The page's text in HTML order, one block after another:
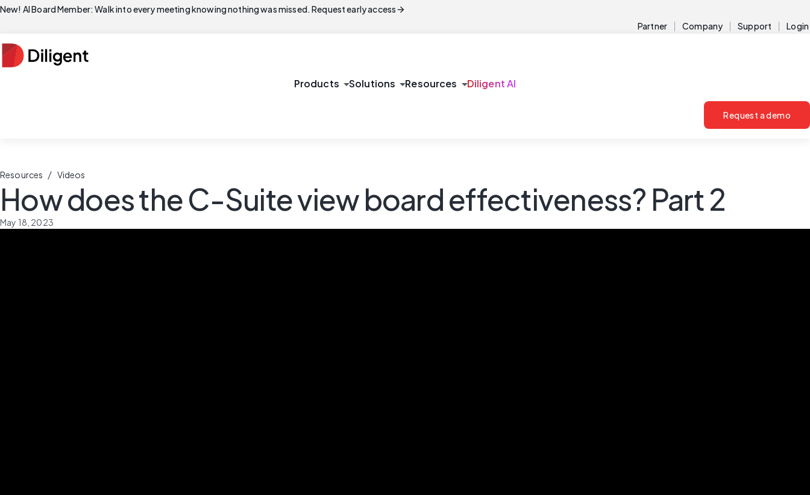
New! AI Board Member: Walk into every meeting knowing nothing was missed. Request early accessarrow_forward
Partner Company Support Login
Products arrow_drop_downSolutions arrow_drop_downResources arrow_drop_downDiligent AI
Request a demo
Resources / Videos
How does the C-Suite view board effectiveness? Part 2
May 18, 2023